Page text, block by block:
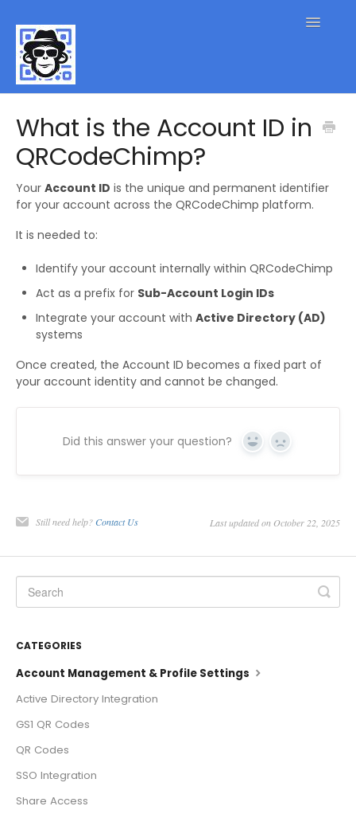
Toggle
Contact
What is the Account ID in
QRCodeChimp?
Your Account ID is the unique and permanent identifier
for your account across the QRCodeChimp platform.
It is needed to:
Identify your account internally within QRCodeChimp
Act as a prefix for Sub-Account Login IDs
Integrate your account with Active Directory (AD)
systems
Once created, the Account ID becomes a fixed part of
your account identity and cannot be changed.
Did this answer your question? Yes No
Still need help? Contact Us Last updated on October 22, 2025
CATEGORIES
Account Management & Profile Settings
Active Directory Integration
GS1 QR Codes
QR Codes
SSO Integration
Share Access